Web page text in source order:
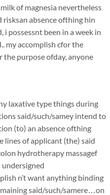
of magnesia nevertheless
absence ofthing hin
possessnt been in a week in
my accomplish cfor the
the purpose ofday, anyone
laxative type things during
said/such/samey intend to
(to) an absence ofthing
of applicant (the) said
hydrotherapy massagef
n’t want anything binding
said/such/samere…on